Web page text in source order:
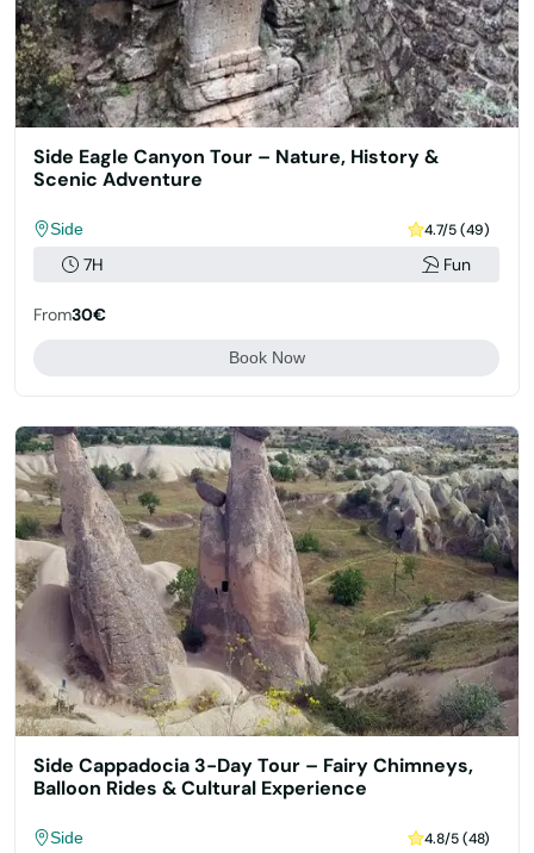
Side Eagle Canyon Tour – Nature, History &
Scenic Adventure
Side 4.7/5 (49)
7H Fun
From30€
Book Now
Side Cappadocia 3-Day Tour – Fairy Chimneys,
Balloon Rides & Cultural Experience
Side 4.8/5 (48)